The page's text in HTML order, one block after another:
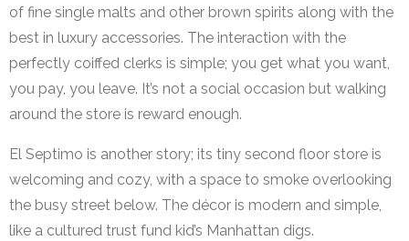
of fine single malts and other brown spirits along with the
best in luxury accessories. The interaction with the
perfectly coiffed clerks is simple; you get what you want,
you pay, you leave. It’s not a social occasion but walking
around the store is reward enough.
El Septimo is another story; its tiny second floor store is
welcoming and cozy, with a space to smoke overlooking
the busy street below. The décor is modern and simple,
like a cultured trust fund kid’s Manhattan digs.